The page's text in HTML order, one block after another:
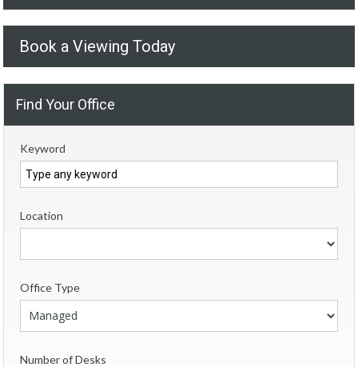
Book a Viewing Today
Find Your Office
Keyword
Location
Office Type
Number of Desks